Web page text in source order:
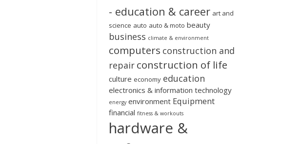
- education & career art and
science auto auto & moto beauty
business climate & environment
computers construction and
repair construction of life
culture economy education
electronics & information technology
energy environment Equipment
financial fitness & workouts
hardware &